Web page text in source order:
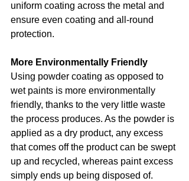
uniform coating across the metal and
ensure even coating and all-round
protection.
More Environmentally Friendly
Using powder coating as opposed to
wet paints is more environmentally
friendly, thanks to the very little waste
the process produces. As the powder is
applied as a dry product, any excess
that comes off the product can be swept
up and recycled, whereas paint excess
simply ends up being disposed of.